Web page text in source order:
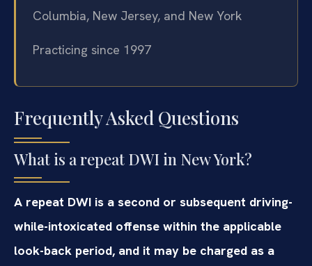
Columbia, New Jersey, and New York
Practicing since 1997
Frequently Asked Questions
What is a repeat DWI in New York?
A repeat DWI is a second or subsequent driving-
while-intoxicated offense within the applicable
look-back period, and it may be charged as a